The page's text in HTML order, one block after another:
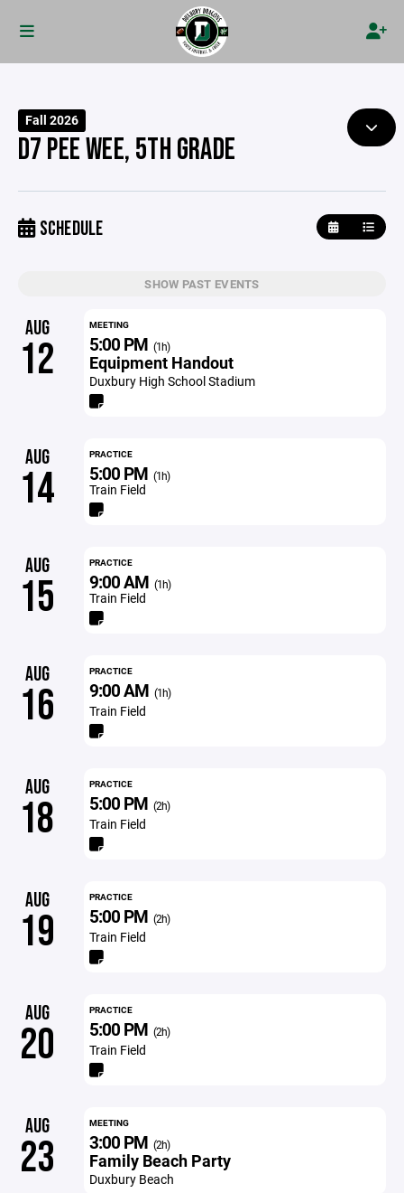
Fall 2026
D7 PEE WEE, 5TH GRADE
SCHEDULE
SHOW PAST EVENTS
AUG
12
MEETING
5:00 PM (1h)
Equipment Handout
Duxbury High School Stadium
AUG
14
PRACTICE
5:00 PM (1h)
Train Field
AUG
15
PRACTICE
9:00 AM (1h)
Train Field
AUG
16
PRACTICE
9:00 AM (1h)
Train Field
AUG
18
PRACTICE
5:00 PM (2h)
Train Field
AUG
19
PRACTICE
5:00 PM (2h)
Train Field
AUG
20
PRACTICE
5:00 PM (2h)
Train Field
AUG
23
MEETING
3:00 PM (2h)
Family Beach Party
Duxbury Beach